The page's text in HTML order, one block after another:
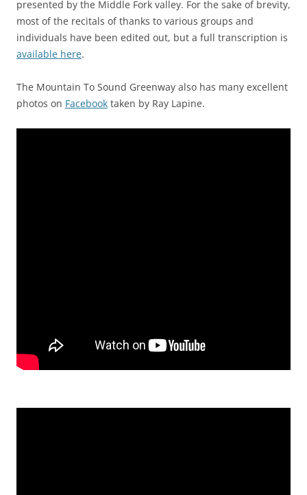
presented by the Middle Fork valley. For the sake of brevity,
most of the recitals of thanks to various groups and
individuals have been edited out, but a full transcription is
available here.
The Mountain To Sound Greenway also has many excellent
photos on Facebook taken by Ray Lapine.